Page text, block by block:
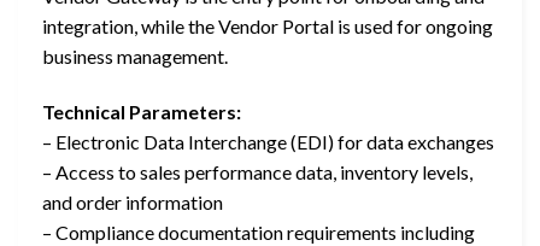
integration, while the Vendor Portal is used for ongoing
business management.
Technical Parameters:
– Electronic Data Interchange (EDI) for data exchanges
– Access to sales performance data, inventory levels,
and order information
– Compliance documentation requirements including